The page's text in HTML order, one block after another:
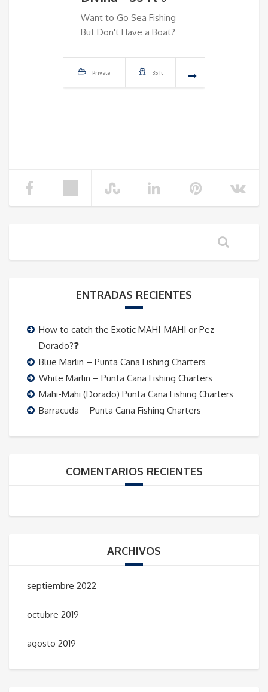
Want to Go Sea Fishing
But Don't Have a Boat?
Private 35 ft
ENTRADAS RECIENTES
How to catch the Exotic MAHI-MAHI or Pez
Dorado?❓
Blue Marlin – Punta Cana Fishing Charters
White Marlin – Punta Cana Fishing Charters
Mahi-Mahi (Dorado) Punta Cana Fishing Charters
Barracuda – Punta Cana Fishing Charters
COMENTARIOS RECIENTES
ARCHIVOS
septiembre 2022
octubre 2019
agosto 2019